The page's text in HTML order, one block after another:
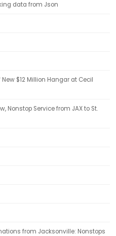
data from Json
$12 Million Hangar at Cecil
Nonstop Service from JAX to St.
from Jacksonville: Nonstops